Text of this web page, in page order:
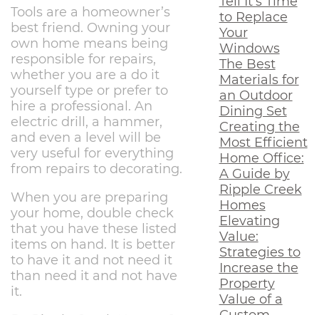
Tools are a homeowner’s
best friend. Owning your
own home means being
responsible for repairs,
whether you are a do it
yourself type or prefer to
hire a professional. An
electric drill, a hammer,
and even a level will be
very useful for everything
from repairs to decorating.
When you are preparing
your home, double check
that you have these listed
items on hand. It is better
to have it and not need it
than need it and not have
it.
to Replace
Your
Windows
The Best
Materials for
an Outdoor
Dining Set
Creating the
Most Efficient
Home Office:
A Guide by
Ripple Creek
Homes
Elevating
Value:
Strategies to
Increase the
Property
Value of a